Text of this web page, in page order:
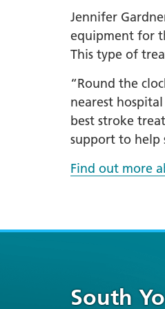
Jennifer
equipment for
This type of
“Round the
nearest
best stroke
support to help
Find out more
South